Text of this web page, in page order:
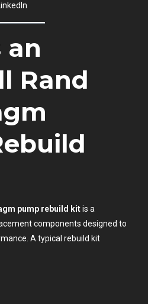
an
Rand
pump rebuild kitis a
components designed to
A typical rebuild kit